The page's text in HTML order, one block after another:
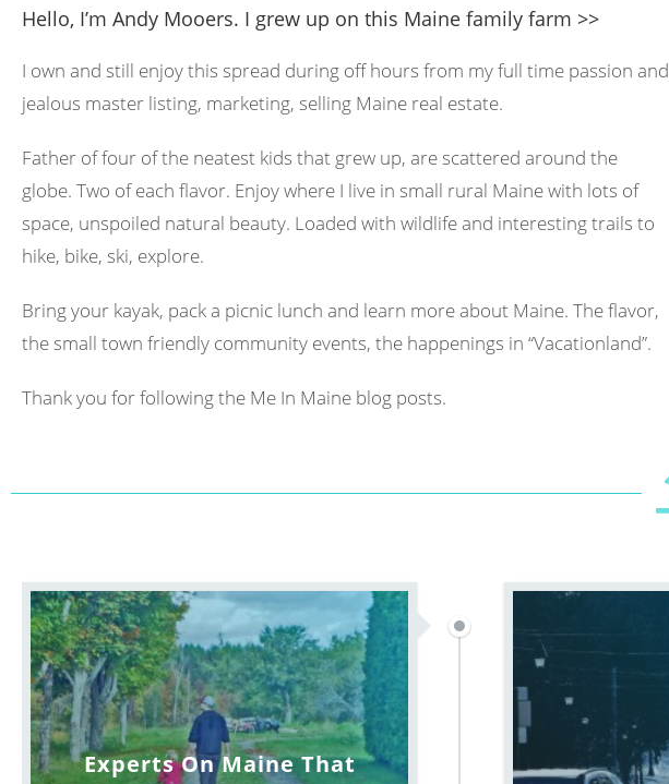
Hello, I’m Andy Mooers. I grew up on this Maine family farm >>
I own and still enjoy this spread during off hours from my full time passion and
jealous master listing, marketing, selling Maine real estate.
Father of four of the neatest kids that grew up, are scattered around the
globe. Two of each flavor. Enjoy where I live in small rural Maine with lots of
space, unspoiled natural beauty. Loaded with wildlife and interesting trails to
hike, bike, ski, explore.
Bring your kayak, pack a picnic lunch and learn more about Maine. The flavor,
the small town friendly community events, the happenings in “Vacationland”.
Thank you for following the Me In Maine blog posts.
Experts On Maine That